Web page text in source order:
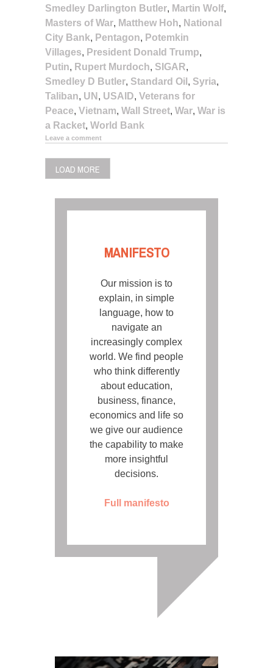
Smedley Darlington Butler, Martin Wolf,
Masters of War, Matthew Hoh, National
City Bank, Pentagon, Potemkin
Villages, President Donald Trump,
Putin, Rupert Murdoch, SIGAR,
Smedley D Butler, Standard Oil , Syria,
Taliban, UN , USAID, Veterans for
Peace, Vietnam, Wall Street, War, War is
a Racket, World Bank
Leave a comment
LOAD MORE
MANIFESTO
Our mission is to
explain, in simple
language, how to
navigate an
increasingly complex
world. We find people
who think differently
about education,
business, finance,
economics and life so
we give our audience
the capability to make
more insightful
decisions.
Full manifesto